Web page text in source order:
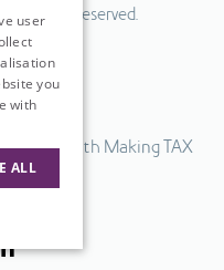
Rights Reserved.
with Making TAX
user
you
with
ALL